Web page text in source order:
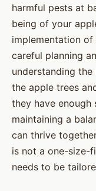
harmful pests at
being of your
implementation
careful planning
understanding
the apple trees
they have enough
maintaining a
can thrive
is not a one-size-
needs to be